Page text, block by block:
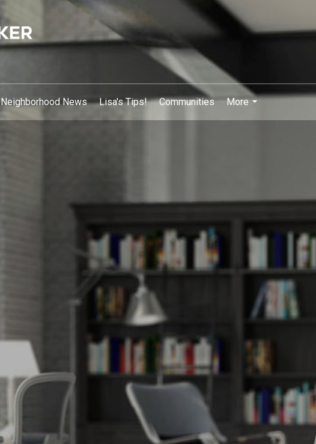
Neighborhood News Lisa's Tips! Communities
More
...